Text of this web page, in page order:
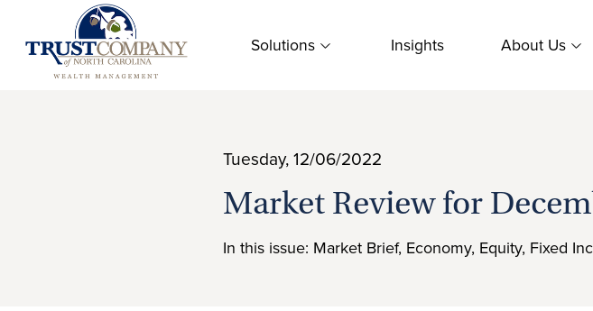
content
Solutions Insights About Us
Tuesday, 12/06/2022
Market Review for
In this issue: Market Brief, Economy, Equity, Fixed